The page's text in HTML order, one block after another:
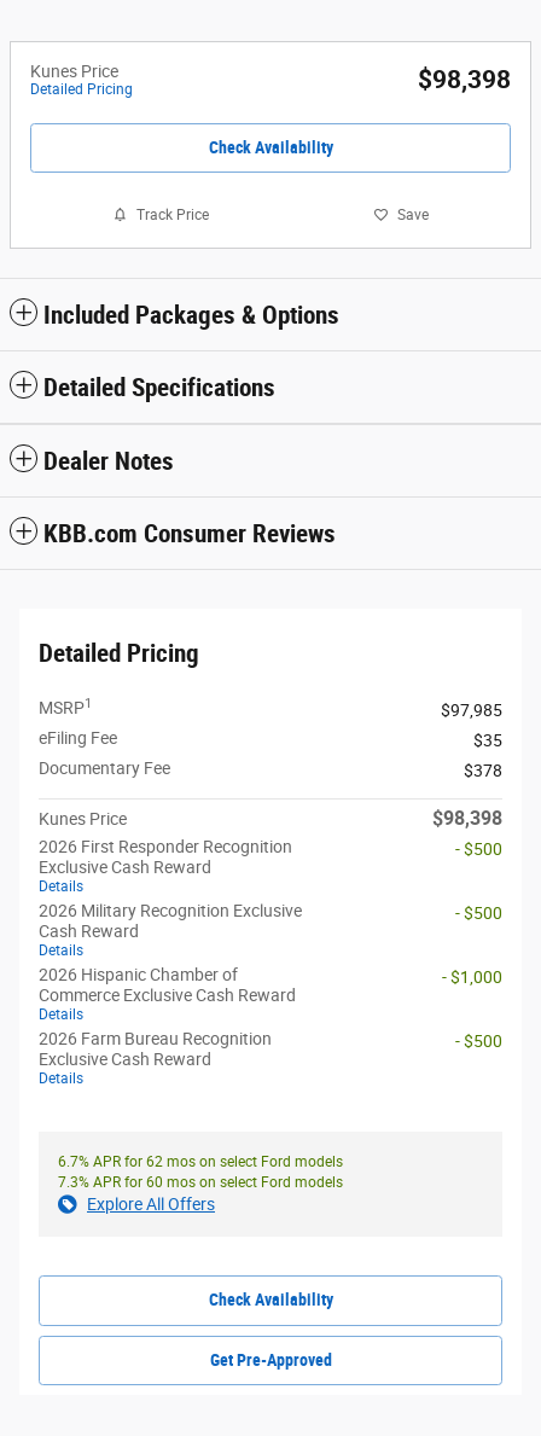
Kunes Price
Detailed Pricing $98,398
Check Availability
Track Price Save
Included Packages & Options
Detailed Specifications
Dealer Notes
KBB.com Consumer Reviews
Detailed Pricing
MSRP1
$97,985
eFiling Fee
$35
Documentary Fee
$378
Kunes Price $98,398
2026 First Responder Recognition
Exclusive Cash Reward
Details
- $500
2026 Military Recognition Exclusive
Cash Reward
Details
- $500
2026 Hispanic Chamber of
Commerce Exclusive Cash Reward
Details
- $1,000
2026 Farm Bureau Recognition
Exclusive Cash Reward
Details
- $500
6.7% APR for 62 mos on select Ford models
7.3% APR for 60 mos on select Ford models
Explore All Offers
Check Availability
Get Pre-Approved